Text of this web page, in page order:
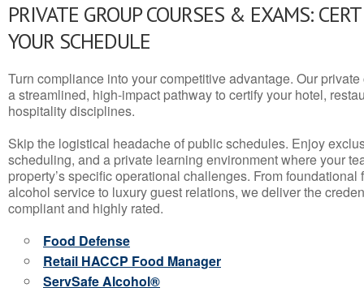
PRIVATE GROUP COURSES & EXAMS:
YOUR SCHEDULE
Turn compliance into your competitive advantage. Our
a streamlined, high-impact pathway to certify your hotel,
hospitality disciplines.
Skip the logistical headache of public schedules. Enjoy
scheduling, and a private learning environment where your
property’s specific operational challenges. From
alcohol service to luxury guest relations, we deliver the
compliant and highly rated.
Food Defense
Retail HACCP Food Manager
ServSafe Alcohol®